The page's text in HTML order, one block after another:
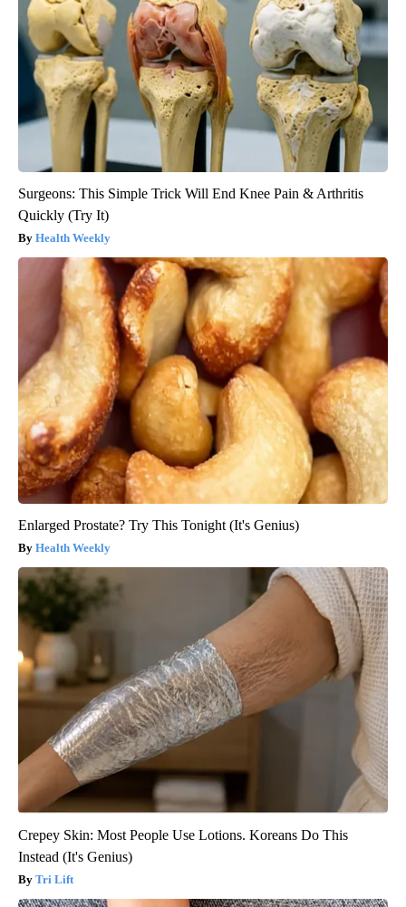
Surgeons: This Simple Trick Will End Knee Pain & Arthritis
Quickly (Try It)
Health Weekly
Enlarged Prostate? Try This Tonight (It's Genius)
Health Weekly
Crepey Skin: Most People Use Lotions. Koreans Do This
Instead (It's Genius)
Tri Lift